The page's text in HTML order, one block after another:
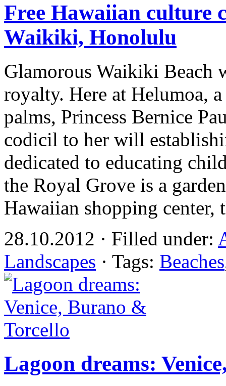
Free Hawaiian culture
Waikiki, Honolulu
Glamorous Waikiki Beach
royalty. Here at Helumoa,
palms, Princess Bernice
codicil to her will
dedicated to educating
the Royal Grove is a
Hawaiian shopping
28.10.2012 · Filled under:
Landscapes · Tags: Beaches
Lagoon dreams: